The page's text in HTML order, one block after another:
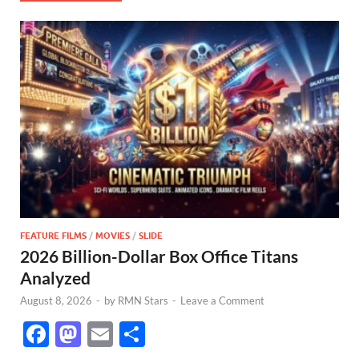
FEATURE FILMS / MOVIES / SLIDE
2026 Billion-Dollar Box Office Titans
Analyzed
August 8, 2026 - by RMN Stars - Leave a Comment
F
M E